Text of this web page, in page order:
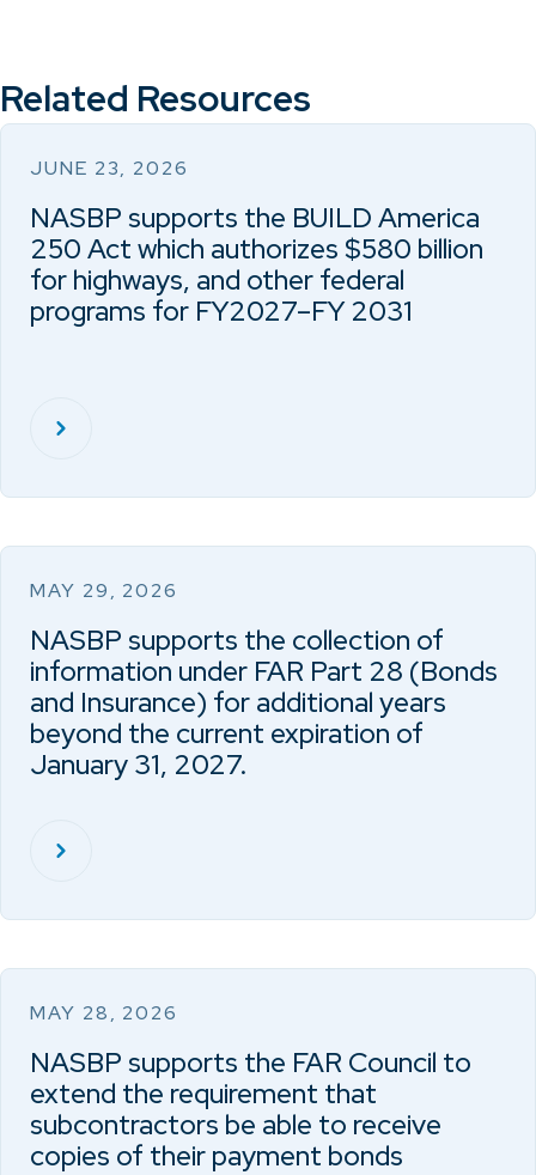
Related Resources
JUNE 23, 2026
NASBP supports the BUILD America
250 Act which authorizes $580 billion
for highways, and other federal
programs for FY2027–FY 2031
MAY 29, 2026
NASBP supports the collection of
information under FAR Part 28 (Bonds
and Insurance) for additional years
beyond the current expiration of
January 31, 2027.
MAY 28, 2026
NASBP supports the FAR Council to
extend the requirement that
subcontractors be able to receive
copies of their payment bonds